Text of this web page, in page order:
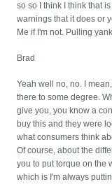
so so I think I think that
warnings that it does or
Me if I'm not. Pulling
Brad
Yeah well no, no. I
there to some degree.
give you, you know a
buy this and they were
what consumers think
Of course, about the
you to put torque on the
which is I'm always